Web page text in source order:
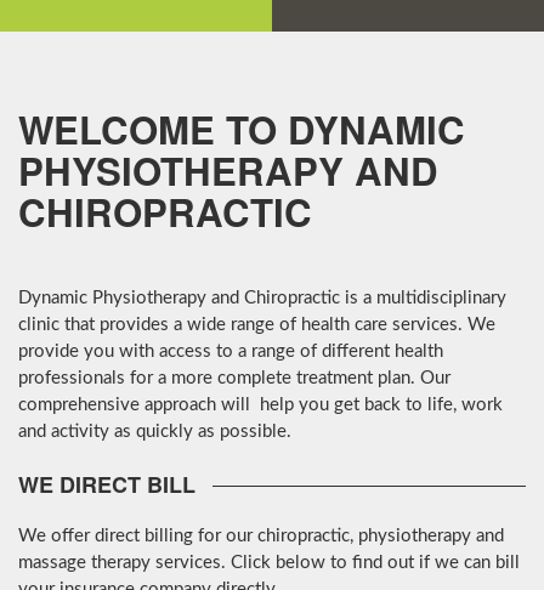
WELCOME TO DYNAMIC
PHYSIOTHERAPY AND
CHIROPRACTIC
Dynamic Physiotherapy and Chiropractic is a multidisciplinary
clinic that provides a wide range of health care services. We
provide you with access to a range of different health
professionals for a more complete treatment plan. Our
comprehensive approach will help you get back to life, work
and activity as quickly as possible.
WE DIRECT BILL
We offer direct billing for our chiropractic, physiotherapy and
massage therapy services. Click below to find out if we can bill